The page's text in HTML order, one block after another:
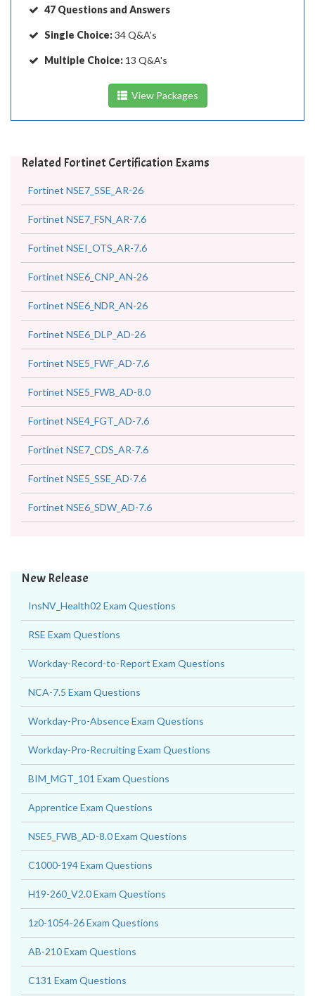
47 Questions and Answers
Single Choice:34 Q&A's
Multiple Choice: 13 Q&A's
View Packages
Related Fortinet Certification Exams
Fortinet NSE7_SSE_AR-26
Fortinet NSE7_FSN_AR-7.6
Fortinet NSEI_OTS_AR-7.6
Fortinet NSE6_CNP_AN-26
Fortinet NSE6_NDR_AN-26
Fortinet NSE6_DLP_AD-26
Fortinet NSE5_FWF_AD-7.6
Fortinet NSE5_FWB_AD-8.0
Fortinet NSE4_FGT_AD-7.6
Fortinet NSE7_CDS_AR-7.6
Fortinet NSE5_SSE_AD-7.6
Fortinet NSE6_SDW_AD-7.6
New Release
InsNV_Health02 Exam Questions
RSE Exam Questions
Workday-Record-to-Report Exam Questions
NCA-7.5 Exam Questions
Workday-Pro-Absence Exam Questions
Workday-Pro-Recruiting Exam Questions
BIM_MGT_101 Exam Questions
Apprentice Exam Questions
NSE5_FWB_AD-8.0 Exam Questions
C1000-194 Exam Questions
H19-260_V2.0 Exam Questions
1z0-1054-26 Exam Questions
AB-210 Exam Questions
C131 Exam Questions